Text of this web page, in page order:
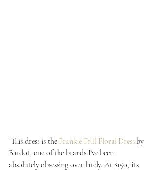
This dress is the Frankie Frill Floral Dress by
Bardot, one of the brands I've been
absolutely obsessing over lately. At $150, it's